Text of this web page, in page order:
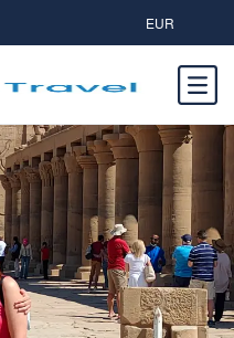
EUR